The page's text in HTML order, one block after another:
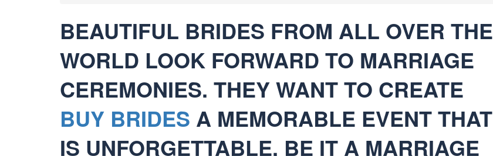
BEAUTIFUL BRIDES FROM ALL OVER THE
WORLD LOOK FORWARD TO MARRIAGE
CEREMONIES. THEY WANT TO CREATE
BUY BRIDES A MEMORABLE EVENT THAT
IS UNFORGETTABLE, BE IT A MARRIAGE